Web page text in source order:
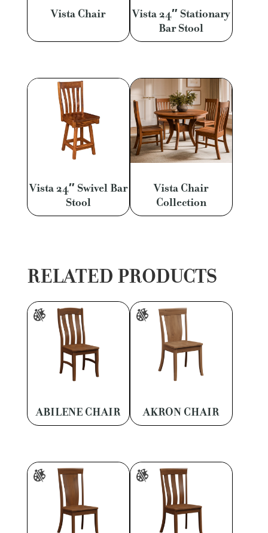
Vista Chair
Vista 24″ Stationary
Bar Stool
Vista 24″ Swivel Bar
Stool
Vista Chair
Collection
RELATED PRODUCTS
ABILENE CHAIR AKRON CHAIR